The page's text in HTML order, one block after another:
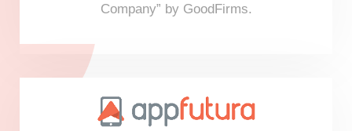
Company” by GoodFirms.